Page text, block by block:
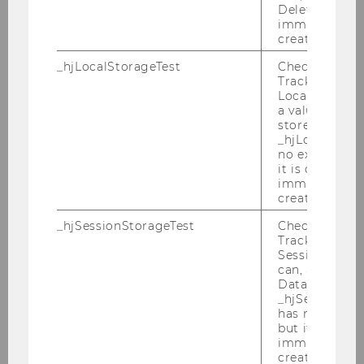
Deleted
immediately
created.
_hjLocalStorageTest
Checks if the
Tracking
Local
a value of 1
stored in
no
it is deleted
immediately
created.
_hjSessionStorageTest
Checks if the
Tracking
Session
can, a value
Data stored
has no
but it is
immediately
created.